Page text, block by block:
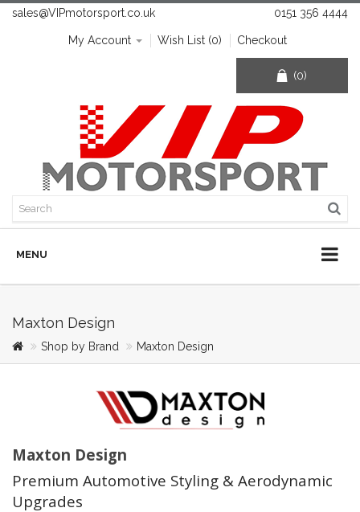
sales@VIPmotorsport.co.uk 0151 356 4444
My Account Wish List (0) Checkout
(0)
MENU
Maxton Design
Shop by Brand Maxton Design
Maxton Design
Premium Automotive Styling & Aerodynamic
Upgrades